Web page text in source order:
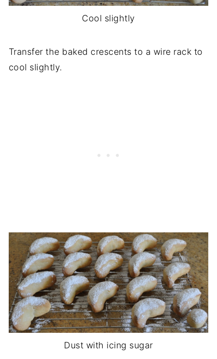
Cool slightly
Transfer the baked crescents to a wire rack to
cool slightly.
Dust with icing sugar